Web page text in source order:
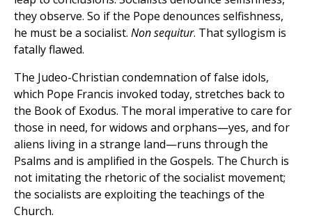
they observe. So if the Pope denounces selfishness,
he must be a socialist. Non sequitur. That syllogism is
fatally flawed.
The Judeo-Christian condemnation of false idols,
which Pope Francis invoked today, stretches back to
the Book of Exodus. The moral imperative to care for
those in need, for widows and orphans—yes, and for
aliens living in a strange land—runs through the
Psalms and is amplified in the Gospels. The Church is
not imitating the rhetoric of the socialist movement;
the socialists are exploiting the teachings of the
Church.